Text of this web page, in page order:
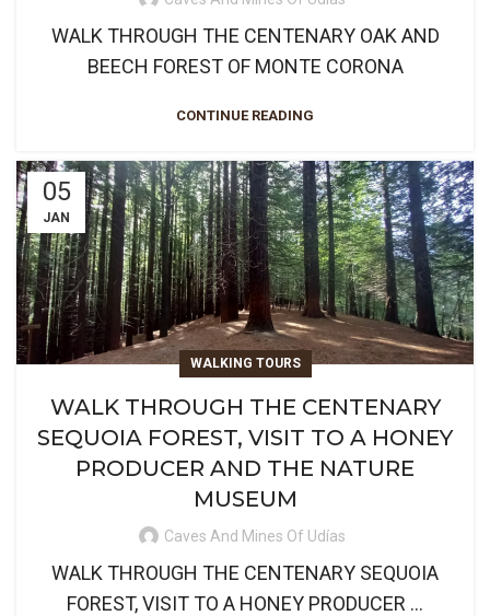
WALK THROUGH THE CENTENARY OAK AND
BEECH FOREST OF MONTE CORONA
CONTINUE READING
05
JAN
WALKING TOURS
WALK THROUGH THE CENTENARY
SEQUOIA FOREST, VISIT TO A HONEY
PRODUCER AND THE NATURE
MUSEUM
Caves And Mines Of Udías
WALK THROUGH THE CENTENARY SEQUOIA
FOREST, VISIT TO A HONEY PRODUCER ...